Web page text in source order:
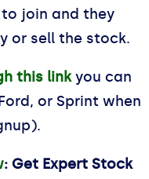
join and they
or sell the stock.
this linkyou can
or Sprint when
: Get Expert Stock